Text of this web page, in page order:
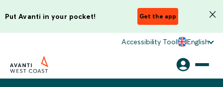
Put Avanti in your pocket! Get the app
Accessibility Tool English